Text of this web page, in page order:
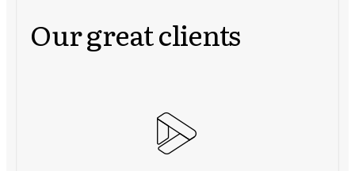
Our great clients